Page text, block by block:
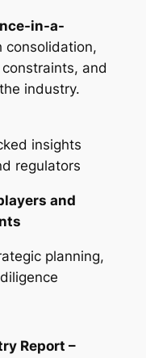
in-a-
consolidation,
and
industry.
insights
regulators
and
planning,
Report –